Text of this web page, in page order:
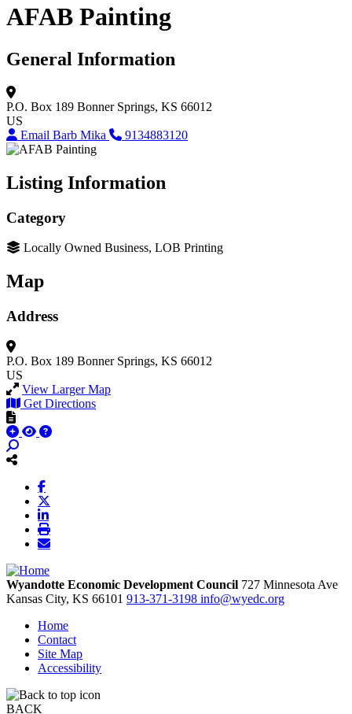
AFAB Painting
General Information
P.O. Box 189 Bonner Springs, KS 66012
US
Email Barb Mika
9134883120
Listing Information
Category
Locally Owned Business, LOB Printing
Map
Address
P.O. Box 189 Bonner Springs, KS 66012
US
View Larger Map
Get Directions
Wyandotte Economic Development Council 727 Minnesota Ave
Kansas City, KS 66101 913-371-3198 info@wyedc.org
Home
Contact
Site Map
Accessibility
BACK